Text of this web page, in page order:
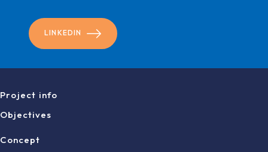
LINKEDIN
Project info
Objectives
Concept